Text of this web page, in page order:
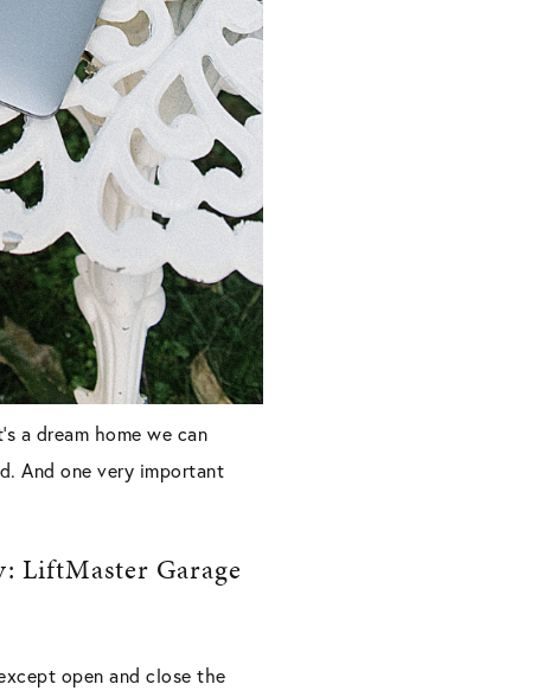
a dream home we can
And one very important
LiftMaster Garage
open and close the